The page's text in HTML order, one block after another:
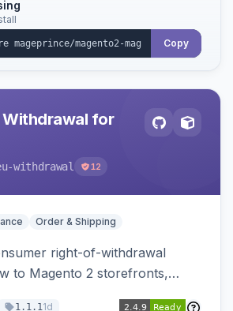
Copy
Withdrawal for
withdrawal 12
Order & Shipping
right-of-withdrawal
to Magento 2 storefronts,
1.1.11d